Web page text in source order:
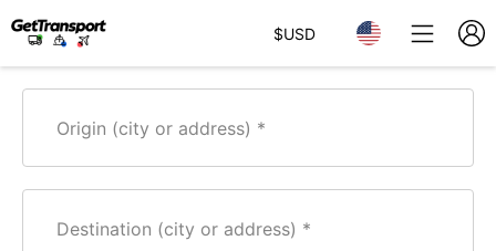
$USD
Origin (city or address)
Destination (city or address)